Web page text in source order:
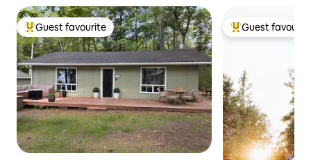
Top guest favourite
Guest favourite Top guest
Guest